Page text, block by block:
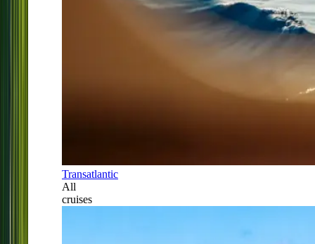
Transatlantic
All
cruises